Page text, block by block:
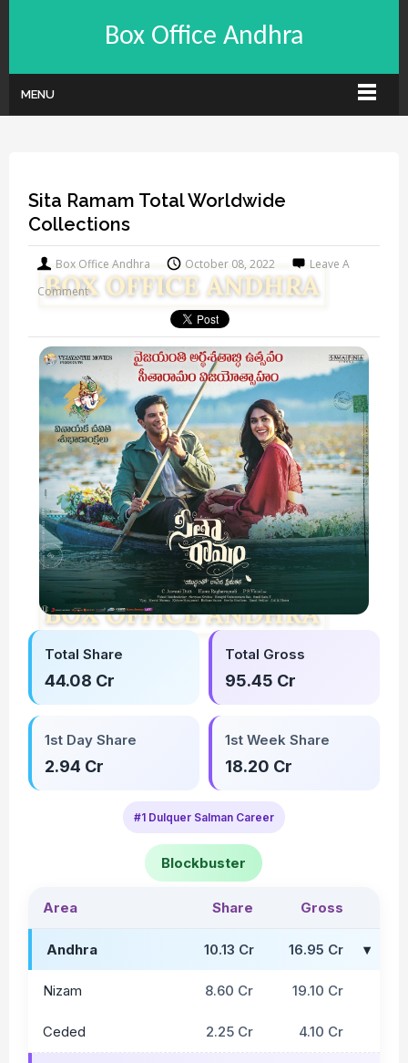
Box Office Andhra
MENU
Sita Ramam Total Worldwide
Collections
Box Office Andhra October 08, 2022
Leave A
Comment
Total Share
44.08 Cr
Total Gross
95.45 Cr
1st Day Share
2.94 Cr
1st Week Share
18.20 Cr
#1 Dulquer Salman Career
Blockbuster
Area Share Gross
Andhra 10.13 Cr 16.95 Cr
Nizam 8.60 Cr 19.10 Cr
Ceded 2.25 Cr 4.10 Cr